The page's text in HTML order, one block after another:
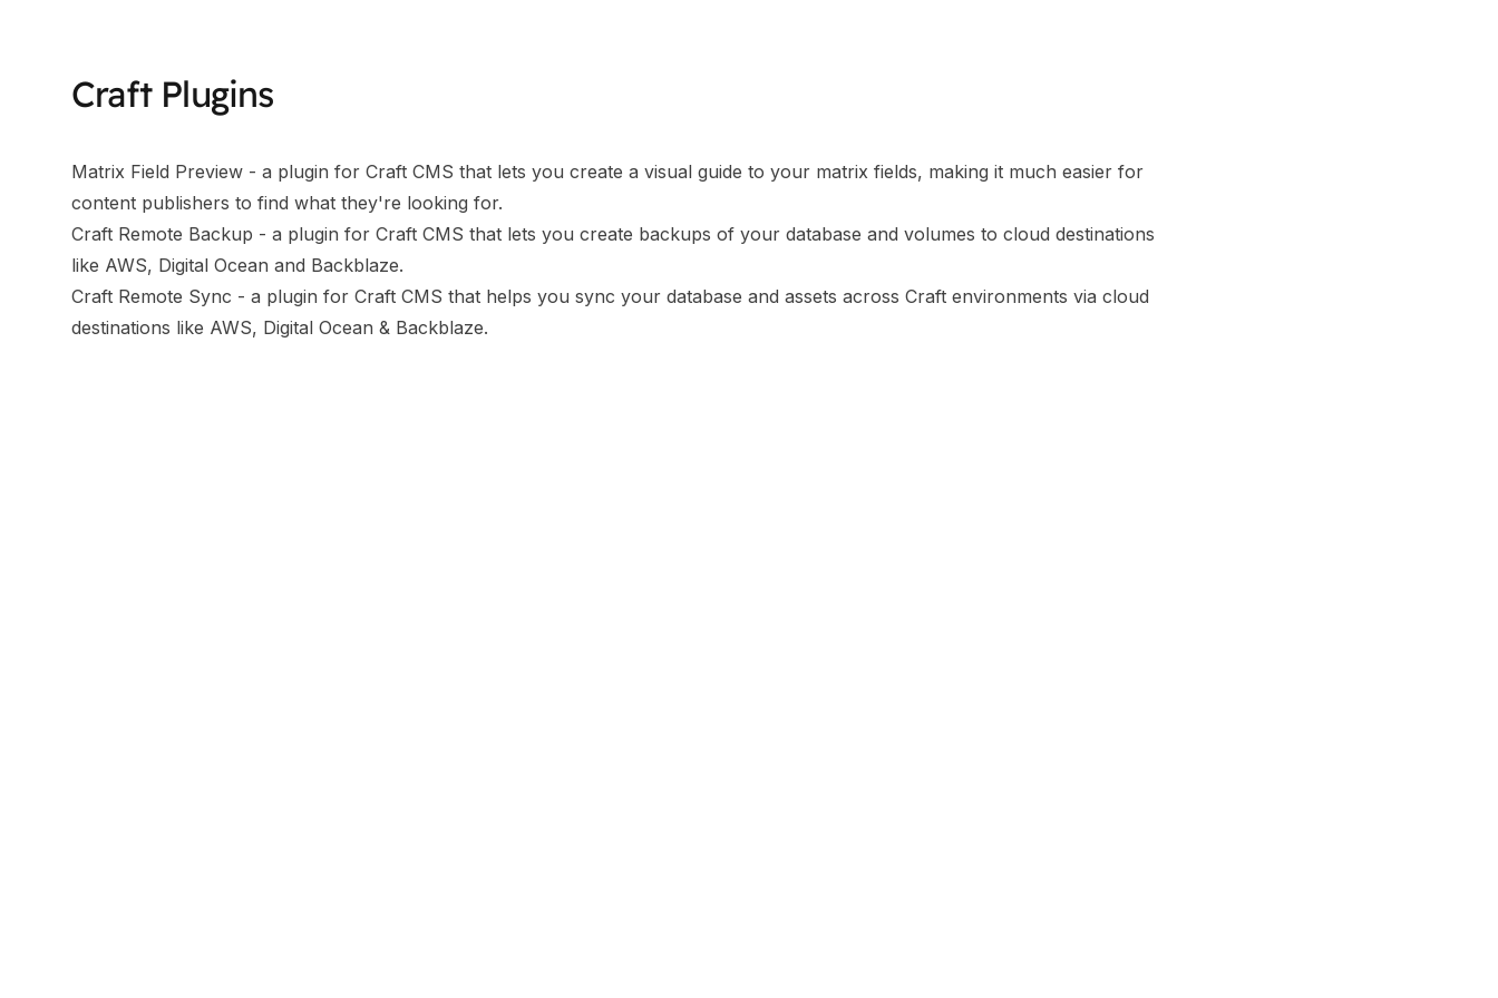
Craft Plugins
Matrix Field Preview - a plugin for Craft CMS that lets you create a visual guide to your matrix fields, making it much easier for
content publishers to find what they're looking for.
Craft Remote Backup - a plugin for Craft CMS that lets you create backups of your database and volumes to cloud destinations
like AWS, Digital Ocean and Backblaze.
Craft Remote Sync - a plugin for Craft CMS that helps you sync your database and assets across Craft environments via cloud
destinations like AWS, Digital Ocean & Backblaze.